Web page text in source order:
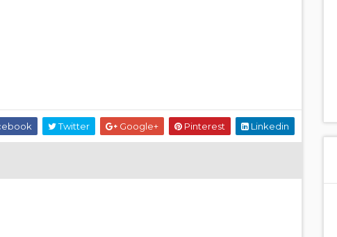
Twitter Google+ Pinterest Linkedin